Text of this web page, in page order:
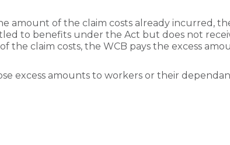
amount of the claim costs already incurred,
to benefits under the Act but does not
claim costs, the WCB pays the excess
excess amounts to workers or their